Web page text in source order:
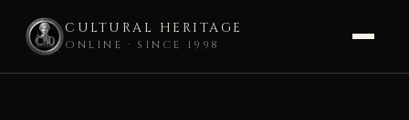
CULTURAL HERITAGE
ONLINE · SINCE 1998